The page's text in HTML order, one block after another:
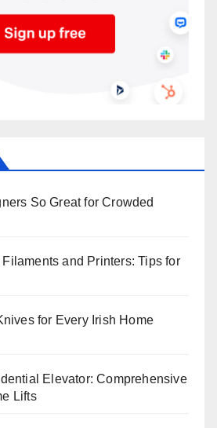
So Great for Crowded
and Printers: Tips for
for Every Irish Home
Elevator: Comprehensive
Lifts